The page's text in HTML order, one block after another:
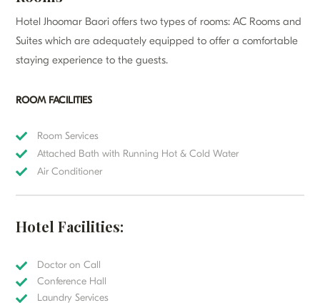
Hotel Jhoomar Baori offers two types of rooms: AC Rooms and
Suites which are adequately equipped to offer a comfortable
staying experience to the guests.
ROOM FACILITIES
Room Services
Attached Bath with Running Hot & Cold Water
Air Conditioner
Hotel Facilities:
Doctor on Call
Conference Hall
Laundry Services